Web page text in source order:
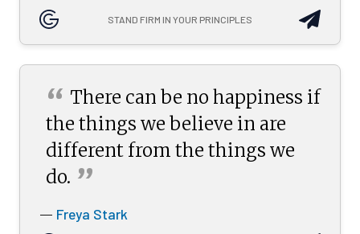
STAND FIRM IN YOUR PRINCIPLES
“ There can be no happiness if
the things we believe in are
different from the things we
do. ”
— Freya Stark